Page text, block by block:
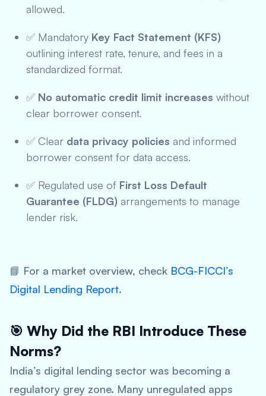
allowed.
✅ Mandatory Key Fact Statement (KFS)
outlining interest rate, tenure, and fees in a
standardized format.
✅ No automatic credit limit increases without
clear borrower consent.
✅ Clear data privacy policies and informed
borrower consent for data access.
✅ Regulated use of First Loss Default
Guarantee (FLDG) arrangements to manage
lender risk.
📘 For a market overview, check BCG-FICCI’s
Digital Lending Report.
🎯 Why Did the RBI Introduce These
Norms?
India’s digital lending sector was becoming a
regulatory grey zone. Many unregulated apps